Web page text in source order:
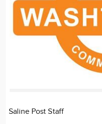
Saline Post Staff